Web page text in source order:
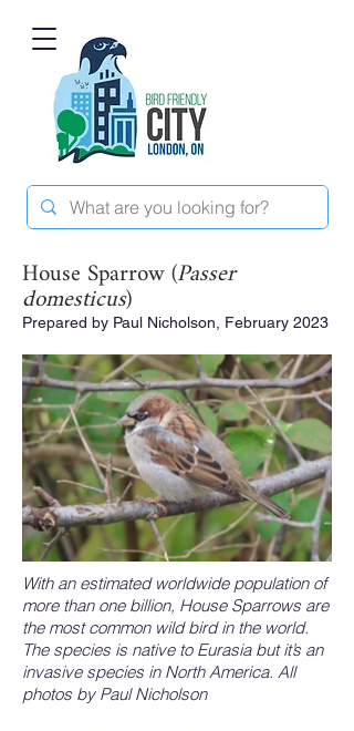
House Sparrow (Passer
domesticus)
Prepared by Paul Nicholson, February 2023
With an estimated worldwide population of
more than one billion, House Sparrows are
the most common wild bird in the world.
The species is native to Eurasia but it’s an
invasive species in North America. All
photos by Paul Nicholson